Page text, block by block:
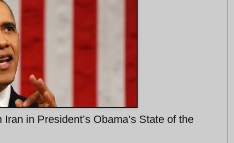
in President’s Obama’s State of the